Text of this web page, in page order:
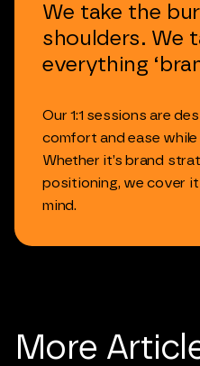
We take the
shoulders. We
everything
Our 1:1 sessions are
comfort and ease while
Whether it’s brand
positioning, we cover it
mind.
More